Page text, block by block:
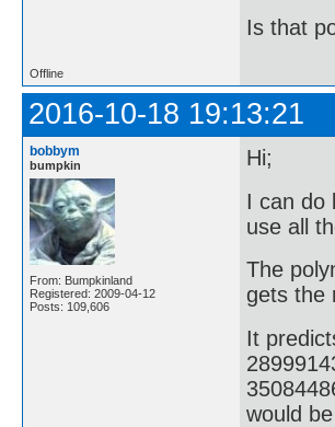
Is that
Offline
2016-10-18 19:13:21
bobbym
bumpkin
From: Bumpkinland
Registered: 2009-04-12
Posts: 109,606
Hi;
I can do
use all
The
gets the
It
would